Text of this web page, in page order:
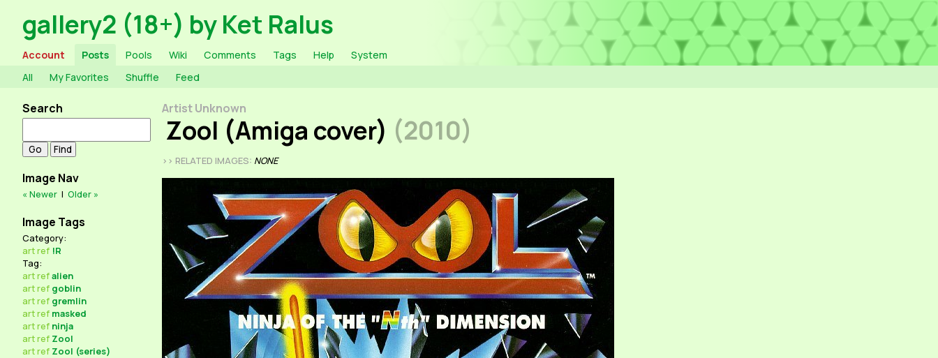
gallery2 (18+) by Ket Ralus
Account Posts Pools Wiki Comments Tags Help
System
All
My Favorites Shuffle Feed
Search
Image Nav
« Newer | Older »
Image Tags
Category:
artref !R
Tag:
artrefalien
artref goblin
artref gremlin
artref masked
artref ninja
artref Zool
artref Zool (series)
Artist Unknown
Zool (Amiga cover) (2010)
>> RELATED IMAGES: NONE